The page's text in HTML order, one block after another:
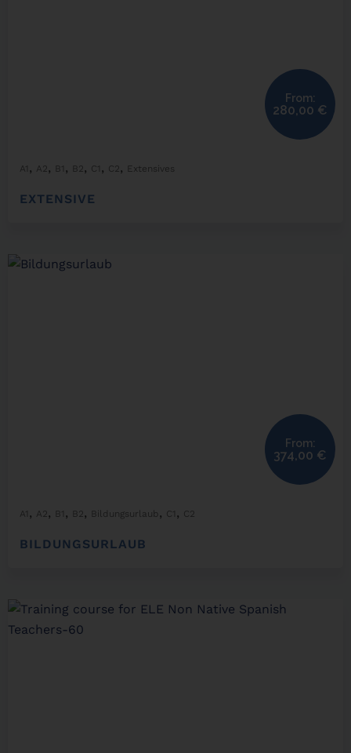
A1 , A2, B1 , B2, C1 , C2, Extensives
EXTENSIVE
From:
280,00 €
A1 , A2, B1 , B2, Bildungsurlaub , C1 , C2
BILDUNGSURLAUB
From:
374,00 €